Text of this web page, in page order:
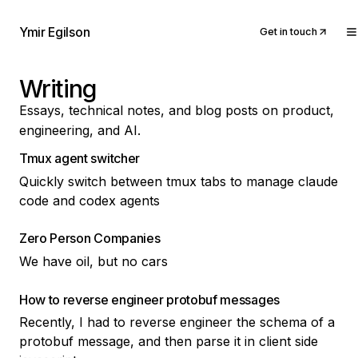
Ymir Egilson Get in touch
Writing
Essays, technical notes, and blog posts on product,
engineering, and AI.
Tmux agent switcher
Quickly switch between tmux tabs to manage claude
code and codex agents
Zero Person Companies
We have oil, but no cars
How to reverse engineer protobuf messages
Recently, I had to reverse engineer the schema of a
protobuf message, and then parse it in client side